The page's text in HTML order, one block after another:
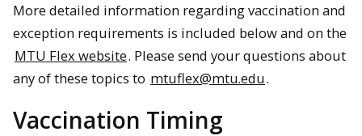
More detailed information regarding vaccination and
exception requirements is included below and on the
MTU Flex website. Please send your questions about
any of these topics to mtuflex@mtu.edu.
Vaccination Timing